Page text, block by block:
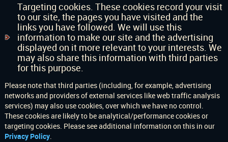
Targeting cookies. These cookies record your visit
to our site, the pages you have visited and the
links you have followed. We will use this
information to make our site and the advertising
displayed on it more relevant to your interests. We
may also share this information with third parties
for this purpose.
Please note that third parties (including, for example, advertising
networks and providers of external services like web traffic analysis
services) may also use cookies, over which we have no control.
These cookies are likely to be analytical/performance cookies or
targeting cookies. Please see additional information on this in our
Privacy Policy.